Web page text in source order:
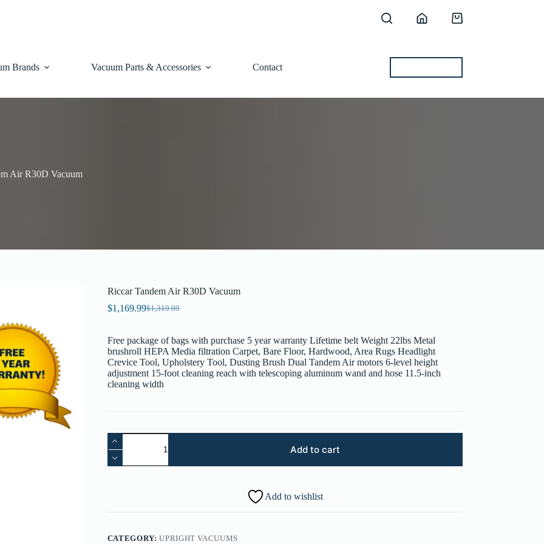
Shopping
Brands Vacuum Parts & Accessories Contact
Air R30D Vacuum
Riccar Tandem Air R30D Vacuum
$1,319.99
Original
$1,319.99.
$1,169.99Current
$1,169.99.
Free package of bags with purchase 5 year warranty Lifetime belt Weight 22lbs Metal
brushroll HEPA Media filtration Carpet, Bare Floor, Hardwood, Area Rugs Headlight
Crevice Tool, Upholstery Tool, Dusting Brush Dual Tandem Air motors 6-level height
adjustment 15-foot cleaning reach with telescoping aluminum wand and hose 11.5-inch
cleaning width
Riccar
Tandem
Air
R30D
Add to cart
Add to wishlist
CATEGORY:UPRIGHT VACUUMS